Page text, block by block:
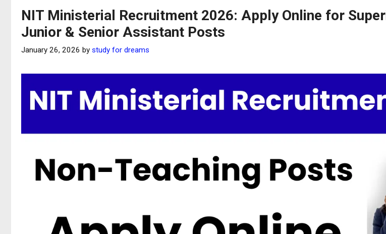
NIT Ministerial Recruitment 2026: Apply Online for
Junior & Senior Assistant Posts
January 26, 2026 by study for dreams